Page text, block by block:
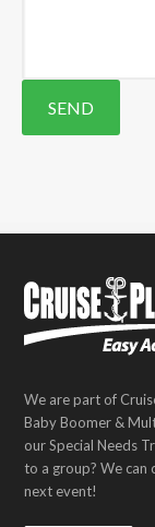
We are part of
Baby Boomer &
our Special Needs
to a group? We can
next event!